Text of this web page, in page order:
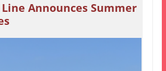
Announces Summer